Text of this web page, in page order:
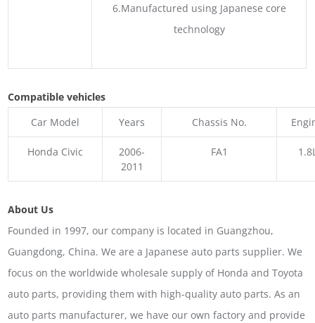
6.Manufactured using Japanese core
technology
Compatible vehicles
Car Model
Years Chassis No.
Honda Civic
2006-
2011
FA1
About Us
Founded in 1997, our company is located in Guangzhou,
Guangdong, China. We are a Japanese auto parts supplier. We
focus on the worldwide wholesale supply of Honda and Toyota
auto parts, providing them with high-quality auto parts. As an
auto parts manufacturer, we have our own factory and provide